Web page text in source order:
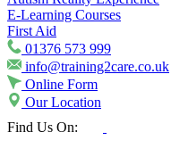
E-Learning Courses
First Aid
01376 573 999
info@training2care.co.uk
Online Form
Our Location
Find Us On: